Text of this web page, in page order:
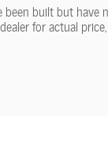
built but have
for actual